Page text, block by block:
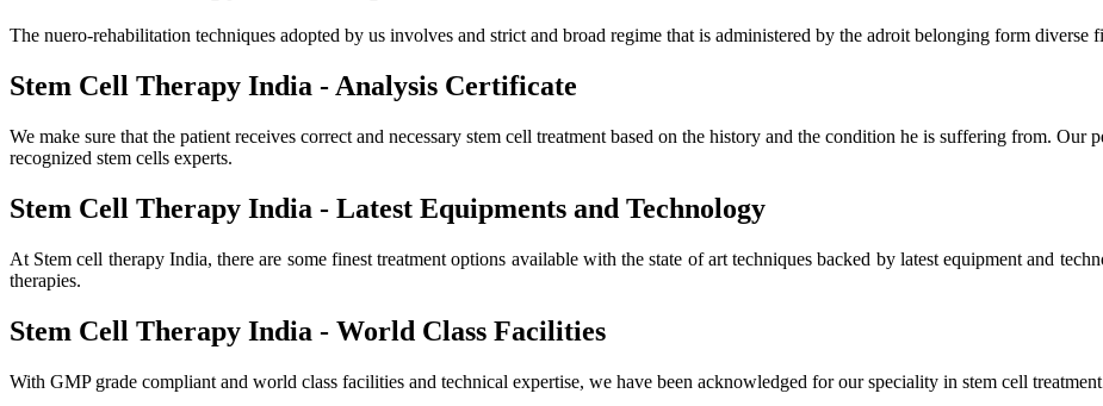
The nuero-rehabilitation techniques adopted by us involves and strict and broad regime that is administered by the adroit belonging form diverse
Stem Cell Therapy India - Analysis Certificate
We make sure that the patient receives correct and necessary stem cell treatment based on the history and the condition he is suffering from. Our
recognized stem cells experts.
Stem Cell Therapy India - Latest Equipments and Technology
At Stem cell therapy India, there are some finest treatment options available with the state of art techniques backed by latest equipment and
therapies.
Stem Cell Therapy India - World Class Facilities
With GMP grade compliant and world class facilities and technical expertise, we have been acknowledged for our speciality in stem cell